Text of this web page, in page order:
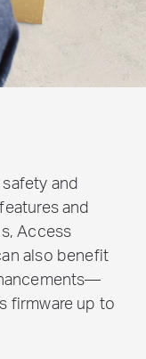
and
and
Access
also benefit
firmware up to